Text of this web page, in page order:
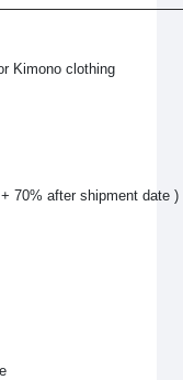
Kimono clothing
70% after shipment date )